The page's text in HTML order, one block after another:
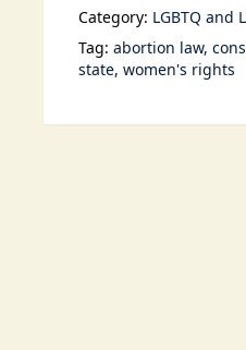
Category: LGBTQ and
Tag: abortion law
state women's rights